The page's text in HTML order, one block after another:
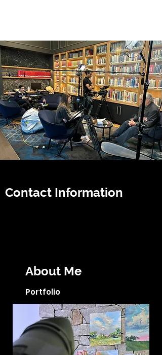
Contact Information
About Me
Portfolio